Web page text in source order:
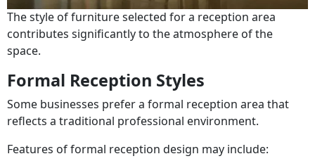
The style of furniture selected for a reception area
contributes significantly to the atmosphere of the
space.
Formal Reception Styles
Some businesses prefer a formal reception area that
reflects a traditional professional environment.
Features of formal reception design may include: